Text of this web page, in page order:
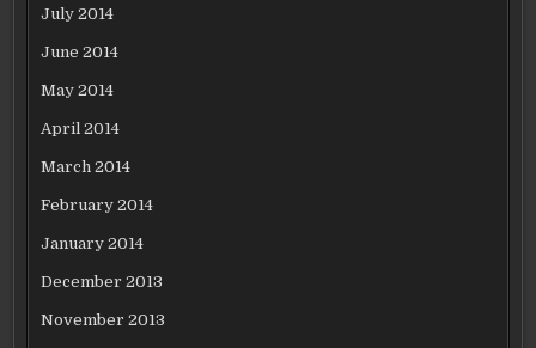
July 2014
June 2014
May 2014
April 2014
March 2014
February 2014
January 2014
December 2013
November 2013